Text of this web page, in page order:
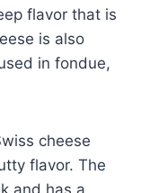
flavor that is
is also
in fondue,
cheese
flavor. The
and has a